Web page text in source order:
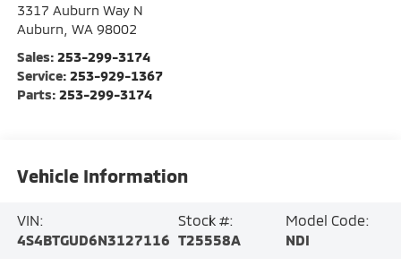
3317 Auburn Way N
Auburn WA 98002
Sales: 253-299-3174
Service: 253-929-1367
Parts: 253-299-3174
Vehicle Information
VIN:
4S4BTGUD6N3127116
Stock #:
T25558A
Model Code:
NDI